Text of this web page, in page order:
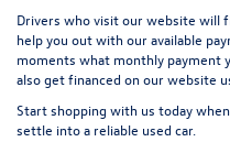
Drivers who visit our website will
help you out with our available
moments what monthly payment
also get financed on our website
Start shopping with us today
settle into a reliable used car.